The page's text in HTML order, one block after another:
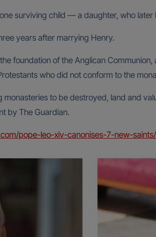
surviving child — a daughter, who later
years after marrying Henry.
foundation of the Anglican
who did not conform to the
to be destroyed, land and
by The Guardian.
pope-leo-xiv-canonises-7-new-saints/